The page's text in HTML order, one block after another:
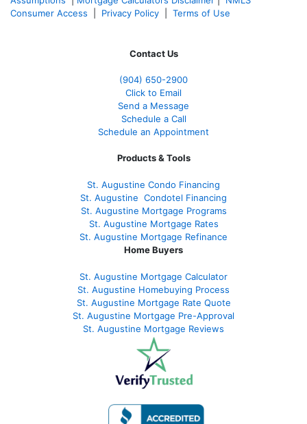
Consumer Access
Privacy Policy Terms of Use
Contact Us
(904) 650-2900
Click to Email
Send a Message
Schedule a Call
Schedule an Appointment
Products & Tools
St. Augustine Condo Financing
St. Augustine Condotel Financing
St. Augustine Mortgage Programs
St. Augustine Mortgage Rates
St. Augustine Mortgage Refinance
Home Buyers
St. Augustine Mortgage Calculator
St. Augustine Homebuying Process
St. Augustine Mortgage Rate Quote
St. Augustine Mortgage Pre-Approval
St. Augustine Mortgage Reviews